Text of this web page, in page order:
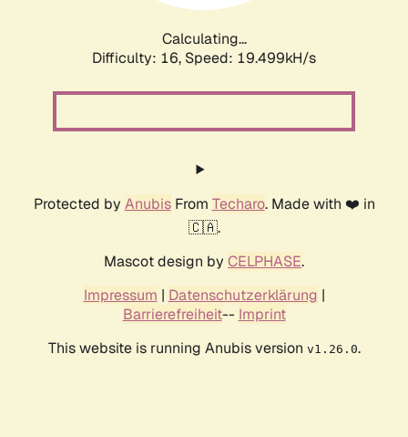
Calculating...
Difficulty: 16, Speed: 19.499kH/s
Protected by AnubisFrom Techaro. Made with ❤️ in
🇨🇦.
Mascot design by CELPHASE.
Impressum | Datenschutzerklärung |
Barrierefreiheit-- Imprint
This website is running Anubis version v1.26.0.